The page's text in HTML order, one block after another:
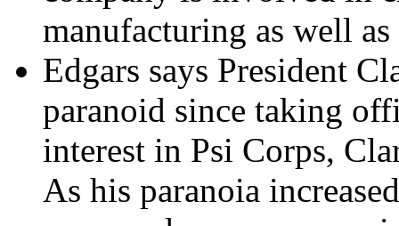
manufacturing as well
Edgars says President
paranoid since taking
interest in Psi Corps,
As his paranoia